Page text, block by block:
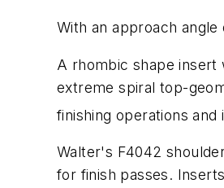
With an approach
A rhombic shape insert
extreme spiral top-
finishing operations and
Walter's F4042
for finish passes.